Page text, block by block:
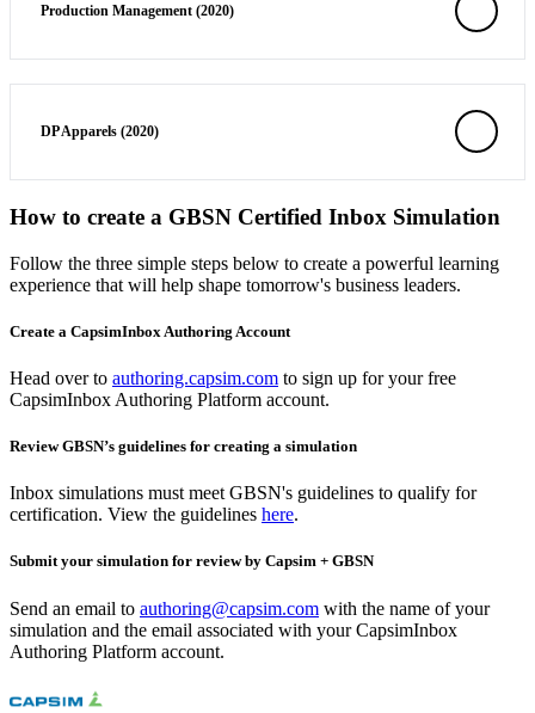
Production Management (2020)
DP Apparels (2020)
How to create a GBSN Certified Inbox Simulation
Follow the three simple steps below to create a powerful learning
experience that will help shape tomorrow's business leaders.
Create a CapsimInbox Authoring Account
Head over to authoring.capsim.com to sign up for your free
CapsimInbox Authoring Platform account.
Review GBSN’s guidelines for creating a simulation
Inbox simulations must meet GBSN's guidelines to qualify for
certification. View the guidelines here.
Submit your simulation for review by Capsim + GBSN
Send an email to authoring@capsim.com with the name of your
simulation and the email associated with your CapsimInbox
Authoring Platform account.